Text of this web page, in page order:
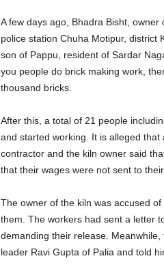
A few days ago, Bhadra Bisht,
police station Chuha Motipur, district
son of Pappu, resident of Sardar
you people do brick making work,
thousand bricks.
After this, a total of 21 people
and started working. It is alleged
contractor and the kiln owner said
that their wages were not sent to
The owner of the kiln was accused
them. The workers had sent a letter
demanding their release.
leader Ravi Gupta of Palia and told